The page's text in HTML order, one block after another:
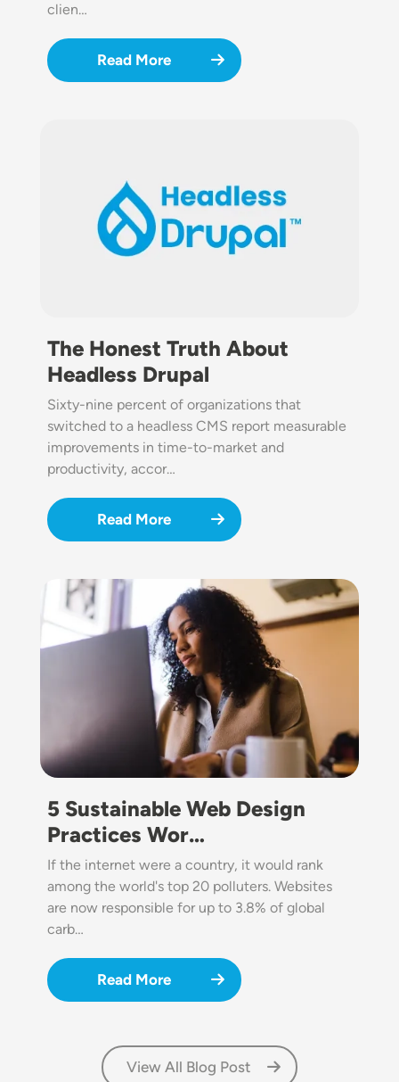
clien…
Read More
The Honest Truth About
Headless Drupal
Sixty-nine percent of organizations that
switched to a headless CMS report measurable
improvements in time-to-market and
productivity, accor…
Read More
Image
5 Sustainable Web Design
Practices Wor…
If the internet were a country, it would rank
among the world's top 20 polluters. Websites
are now responsible for up to 3.8% of global
carb…
Read More
View All Blog Post